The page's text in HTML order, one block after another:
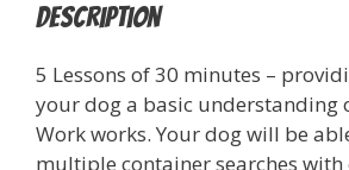
Description
5 Lessons of 30 minutes –
your dog a basic understanding
Work works. Your dog will be
multiple container searches